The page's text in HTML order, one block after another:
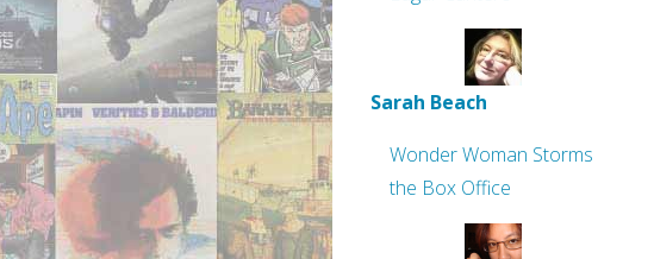
Sarah Beach
Wonder Woman Storms
the Box Office